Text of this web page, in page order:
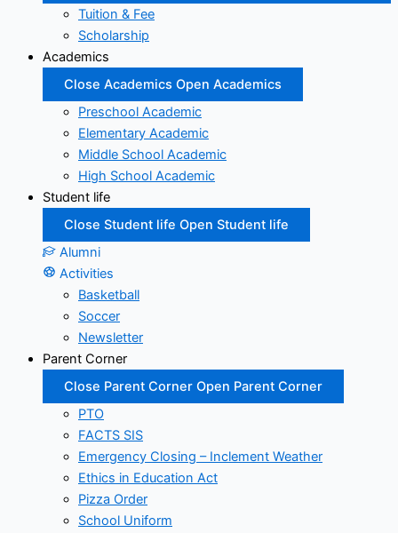
Tuition & Fee
Scholarship
Academics
Close Academics Open Academics
Preschool Academic
Elementary Academic
Middle School Academic
High School Academic
Student life
Close Student life Open Student life
Alumni
Activities
Basketball
Soccer
Newsletter
Parent Corner
Close Parent Corner Open Parent Corner
PTO
FACTS SIS
Emergency Closing – Inclement Weather
Ethics in Education Act
Pizza Order
School Uniform